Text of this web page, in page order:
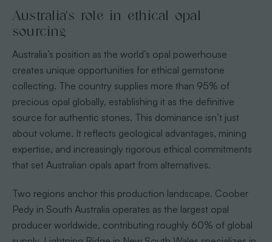
Australia’s role in ethical opal
sourcing
Australia’s position as the world’s opal powerhouse
creates unique opportunities for ethical gemstone
collecting. The country supplies more than 95% of
precious opal globally, establishing it as the definitive
source for authentic stones. This dominance isn’t just
about volume. It reflects geological advantages, mining
expertise, and increasingly rigorous ethical commitments
that set Australian opals apart from alternatives.
Two regions anchor this production landscape. Coober
Pedy in South Australia operates as the largest opal
producer worldwide, contributing roughly 60% of global